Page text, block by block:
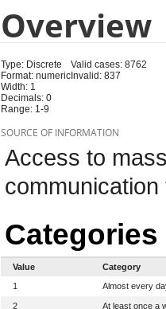
Overview
Type: Discrete
Format: numeric
Width: 1
Decimals: 0
Range: 1-9
Valid cases: 8762
Invalid: 837
SOURCE OF INFORMATION
Access to
communication
Categories
Value
Category
1
Almost every
2 At least once a